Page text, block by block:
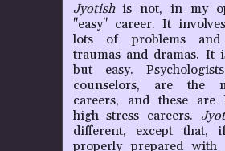
Jyotishis not, in my
"easy" career. It
lots of problems
traumas and dramas. It
but easy.
counselors, are the
careers, and these are
high stress careers.
different, except that,
properly prepared